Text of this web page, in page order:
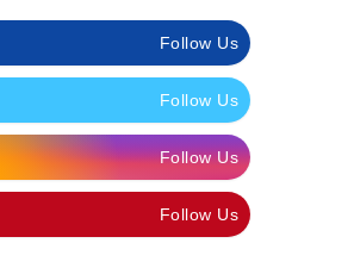
Follow Us
Follow Us
Follow Us
Follow Us